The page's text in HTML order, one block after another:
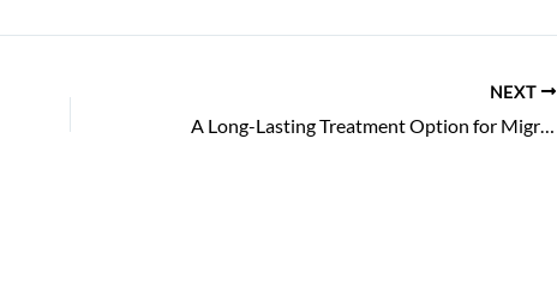
NEXT
A Long-Lasting Treatment Option for Migraines